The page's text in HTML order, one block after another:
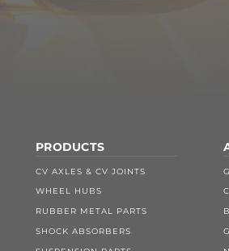
PRODUCTS
CV AXLES & CV JOINTS
WHEEL HUBS
RUBBER METAL PARTS
SHOCK ABSORBERS